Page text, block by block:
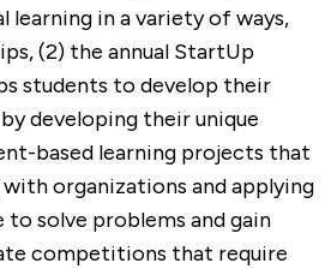
learning in a variety of ways,
(2) the annual StartUp
students to develop their
developing their unique
based learning projects that
organizations and applying
to solve problems and gain
competitions that require